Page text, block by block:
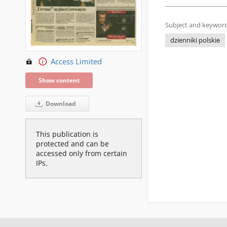
Access Limited
Show content
Download
This publication is
protected and can be
accessed only from certain
IPs.
Subject and
dzienniki polskie